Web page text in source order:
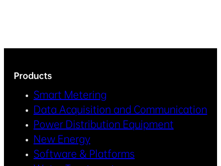
Products
Smart Metering
Data Acquisition and Communication
Power Distribution Equipment
New Energy
Software & Platforms